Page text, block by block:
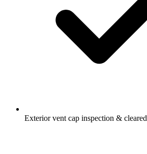
Exterior vent cap inspection & cleared